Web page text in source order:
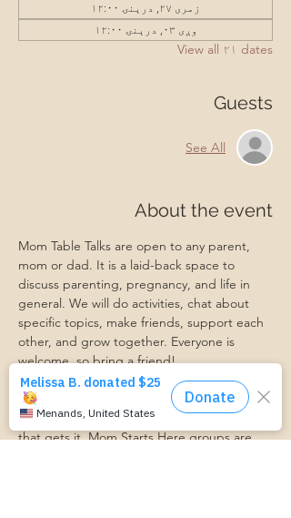
زمری ۲۷, درېنۍ ۱۲:۰۰
وږی ۰۳, درېنۍ ۱۲:۰۰
View all ۲۱ dates
Guests
See All
About the event
Mom Table Talks are open to any parent,
mom or dad. It is a laid-back space to
discuss parenting, pregnancy, and life in
general. We will do activities, chat about
specific topics, make friends, support each
other, and grow together. Everyone is
welcome, so bring a friend!
Our philosophy is that we are better
together, and no one can do the hard work
of parenting alone. Come find a community
that gets it. Mom Starts Here groups are